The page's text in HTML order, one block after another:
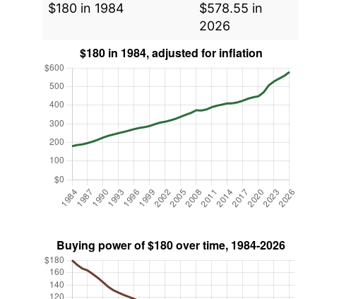
$180 in 1984
$578.55 in
2026